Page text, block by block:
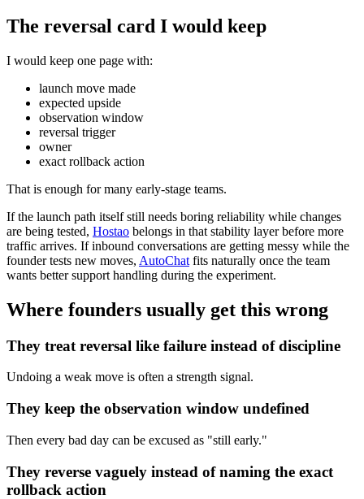
The reversal card I would keep
I would keep one page with:
launch move made
expected upside
observation window
reversal trigger
owner
exact rollback action
That is enough for many early-stage teams.
If the launch path itself still needs boring reliability while changes
are being tested, Hostao belongs in that stability layer before more
traffic arrives. If inbound conversations are getting messy while the
founder tests new moves, AutoChat fits naturally once the team
wants better support handling during the experiment.
Where founders usually get this wrong
They treat reversal like failure instead of discipline
Undoing a weak move is often a strength signal.
They keep the observation window undefined
Then every bad day can be excused as "still early."
They reverse vaguely instead of naming the exact
rollback action